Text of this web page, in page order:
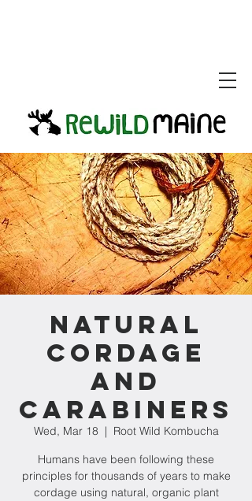
Natural
Cordage
and
Carabiners
Wed, Mar 18
  |
Root Wild Kombucha
Humans have been following these
principles for thousands of years to make
cordage using natural, organic plant